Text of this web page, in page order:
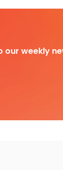
our weekly